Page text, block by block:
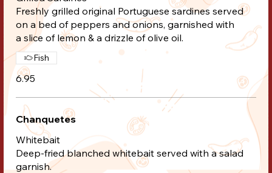
Freshly grilled original Portuguese sardines served
on a bed of peppers and onions, garnished with
a slice of lemon & a drizzle of olive oil.
6.95
Fish
Chanquetes
Whitebait
Deep-fried blanched whitebait served with a salad
garnish.